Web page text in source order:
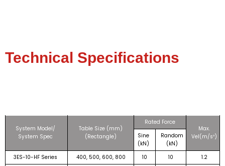
Technical Specifications
System Model/
System Spec
Table Size (mm)
(Rectangle)
Rated Force
Max.
Vel(m/s²)
Sine
(kN)
Random
(kN)
3ES-10-HF Series
400, 500, 600, 800 10 10
1.2